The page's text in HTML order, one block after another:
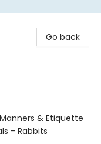
Go back
& Etiquette
- Rabbits